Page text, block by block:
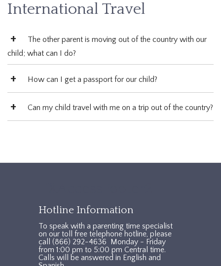
International Travel
The other parent is moving out of the country with our
child; what can I do?
How can I get a passport for our child?
Can my child travel with me on a trip out of the country?
Hotline Information
To speak with a parenting time specialist
on our toll free telephone hotline, please
call (866) 292-4636 Monday - Friday
from 1:00 pm to 5:00 pm Central time.
Calls will be answered in English and